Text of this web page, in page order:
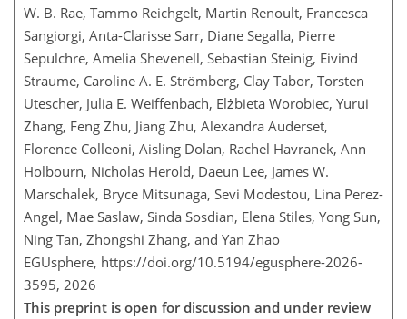
W. B. Rae, Tammo Reichgelt, Martin Renoult, Francesca
Sangiorgi, Anta-Clarisse Sarr, Diane Segalla, Pierre
Sepulchre, Amelia Shevenell, Sebastian Steinig, Eivind
Straume, Caroline A. E. Strömberg, Clay Tabor, Torsten
Utescher, Julia E. Weiffenbach, Elżbieta Worobiec, Yurui
Zhang, Feng Zhu, Jiang Zhu, Alexandra Auderset,
Florence Colleoni, Aisling Dolan, Rachel Havranek, Ann
Holbourn, Nicholas Herold, Daeun Lee, James W.
Marschalek, Bryce Mitsunaga, Sevi Modestou, Lina Perez-
Angel, Mae Saslaw, Sinda Sosdian, Elena Stiles, Yong Sun,
Ning Tan, Zhongshi Zhang, and Yan Zhao
EGUsphere, https://doi.org/10.5194/egusphere-2026-
3595, 2026
This preprint is open for discussion and under review